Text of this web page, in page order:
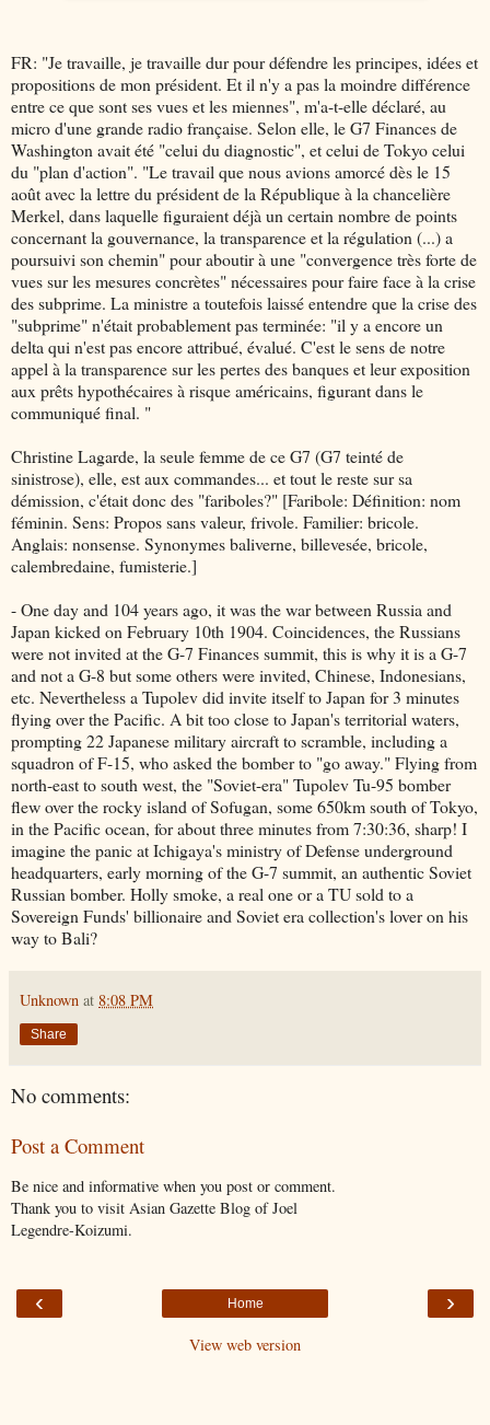
FR: "Je travaille, je travaille dur pour défendre les principes, idées et
propositions de mon président. Et il n'y a pas la moindre différence
entre ce que sont ses vues et les miennes", m'a-t-elle déclaré, au
micro d'une grande radio française. Selon elle, le G7 Finances de
Washington avait été "celui du diagnostic", et celui de Tokyo celui
du "plan d'action". "Le travail que nous avions amorcé dès le 15
août avec la lettre du président de la République à la chancelière
Merkel, dans laquelle figuraient déjà un certain nombre de points
concernant la gouvernance, la transparence et la régulation (...) a
poursuivi son chemin" pour aboutir à une "convergence très forte de
vues sur les mesures concrètes" nécessaires pour faire face à la crise
des subprime. La ministre a toutefois laissé entendre que la crise des
"subprime" n'était probablement pas terminée: "il y a encore un
delta qui n'est pas encore attribué, évalué. C'est le sens de notre
appel à la transparence sur les pertes des banques et leur exposition
aux prêts hypothécaires à risque américains, figurant dans le
communiqué final. "
Christine Lagarde, la seule femme de ce G7 (G7 teinté de
sinistrose), elle, est aux commandes... et tout le reste sur sa
démission, c'était donc des "fariboles?" [Faribole: Définition: nom
féminin. Sens: Propos sans valeur, frivole. Familier: bricole.
Anglais: nonsense. Synonymes baliverne, billevesée, bricole,
calembredaine, fumisterie.]
- One day and 104 years ago, it was the war between Russia and
Japan kicked on February 10th 1904. Coincidences, the Russians
were not invited at the G-7 Finances summit, this is why it is a G-7
and not a G-8 but some others were invited, Chinese, Indonesians,
etc. Nevertheless a Tupolev did invite itself to Japan for 3 minutes
flying over the Pacific. A bit too close to Japan's territorial waters,
prompting 22 Japanese military aircraft to scramble, including a
squadron of F-15, who asked the bomber to "go away." Flying from
north-east to south west, the "Soviet-era" Tupolev Tu-95 bomber
flew over the rocky island of Sofugan, some 650km south of Tokyo,
in the Pacific ocean, for about three minutes from 7:30:36, sharp! I
imagine the panic at Ichigaya's ministry of Defense underground
headquarters, early morning of the G-7 summit, an authentic Soviet
Russian bomber. Holly smoke, a real one or a TU sold to a
Sovereign Funds' billionaire and Soviet era collection's lover on his
way to Bali?
Unknown at 8:08 PM
Share
No comments:
Post a Comment
Be nice and informative when you post or comment.
Thank you to visit Asian Gazette Blog of Joel
Legendre-Koizumi.
‹ ›
Home
View web version